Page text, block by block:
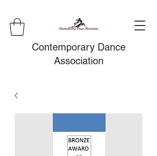
Contemporary Dance
Association